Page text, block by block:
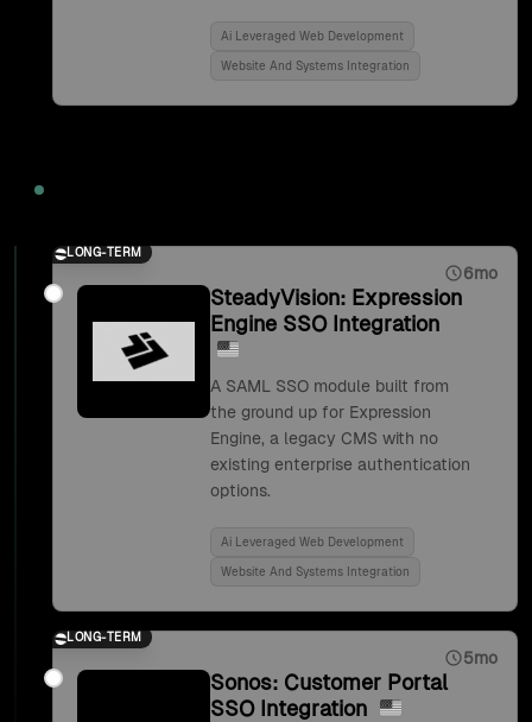
Ai Leveraged Web Development
Website And Systems Integration
LONG-TERM
6mo
SteadyVision: Expression
Engine SSO Integration
A SAML SSO module built from
the ground up for Expression
Engine, a legacy CMS with no
existing enterprise authentication
options.
Ai Leveraged Web Development
Website And Systems Integration
LONG-TERM
5mo
Sonos: Customer Portal
SSO Integration